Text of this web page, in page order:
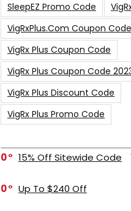
SleepEZ Promo Code
VigRxPlus.com Coupon Code
VigRx Plus Coupon Code
VigRx Plus Coupon Code
VigRx Plus Discount Code
VigRx Plus Promo Code
0 15% Off Sitewide Code
0 Up To $240 Off